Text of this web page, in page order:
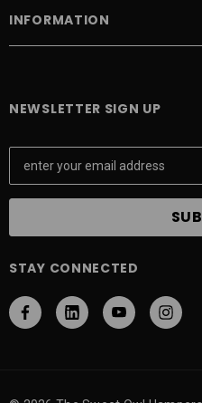
INFORMATION
NEWSLETTER SIGN UP
E
a
l
d
r
STAY CONNECTED